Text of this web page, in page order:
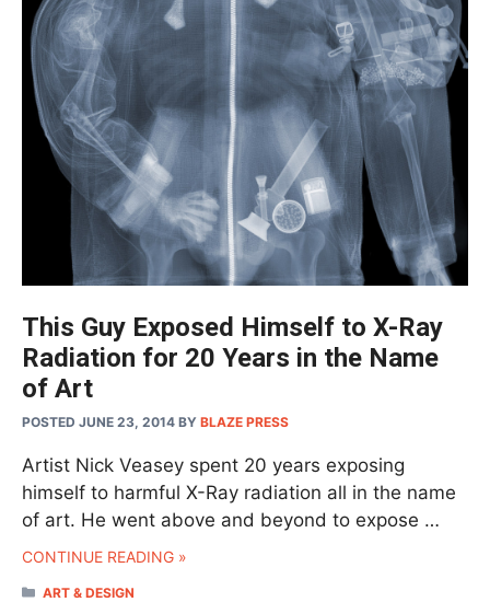
This Guy Exposed Himself to X-Ray
Radiation for 20 Years in the Name
of Art
POSTED JUNE 23, 2014 BY BLAZE PRESS
Artist Nick Veasey spent 20 years exposing
himself to harmful X-Ray radiation all in the name
of art. He went above and beyond to expose …
CONTINUE READING »
CATEGORIES
ART & DESIGN